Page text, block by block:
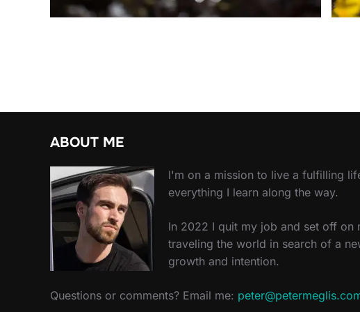
ABOUT ME
I'm on a mission to live a fulfilling
everything I learn along the way.
In 2022 I quit my job and set off on
traveling the world in search of a
growth and intention.
Questions or comments? Email me: